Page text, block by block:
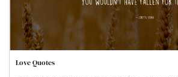
Love Quotes